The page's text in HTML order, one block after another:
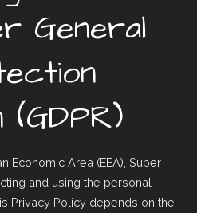
General
(GDPR)
Economic Area (EEA), Super
and using the personal
Privacy Policy depends on the